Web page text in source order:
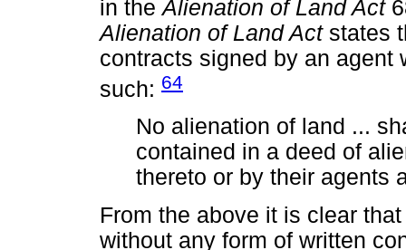
in theAlienation of Land Act
Alienation of Land Act states
contracts signed by an agent
such: 64
No alienation of land ...
contained in a deed of
thereto or by their agents
From the above it is clear
without any form of written